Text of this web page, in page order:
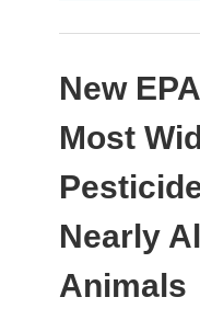
New
Most
Nearly
Animals